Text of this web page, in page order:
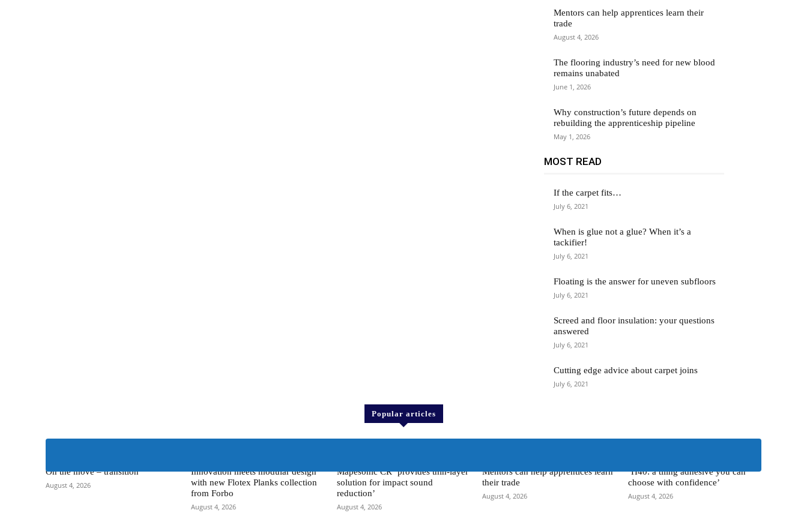
Mentors can help apprentices learn their
trade
August 4, 2026
The flooring industry’s need for new blood
remains unabated
June 1, 2026
Why construction’s future depends on
rebuilding the apprenticeship pipeline
May 1, 2026
MOST READ
If the carpet fits…
July 6, 2021
When is glue not a glue? When it’s a
tackifier!
July 6, 2021
Floating is the answer for uneven subfloors
July 6, 2021
Screed and floor insulation: your questions
answered
July 6, 2021
Cutting edge advice about carpet joins
July 6, 2021
Popular articles
On the move – transition
August 4, 2026
Innovation meets modular design
with new Flotex Planks collection
from Forbo
August 4, 2026
Mapesonic CR ‘provides thin-layer
solution for impact sound
reduction’
August 4, 2026
Mentors can help apprentices learn
their trade
August 4, 2026
‘H40: a tiling adhesive you can
choose with confidence’
August 4, 2026